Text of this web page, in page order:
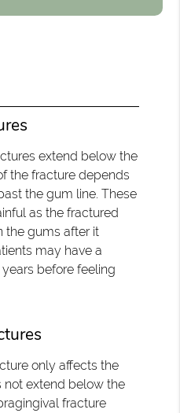
extend below the
the fracture depends
the gum line. These
as the fractured
the gums after it
may have a
before feeling
only affects the
not extend below the
fracture